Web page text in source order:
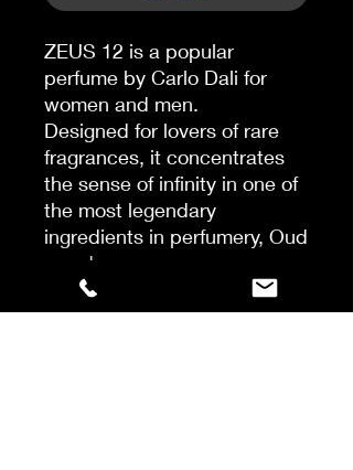
ZEUS 12 is a popular
perfume by Carlo Dali for
women and men.
Designed for lovers of rare
fragrances, it concentrates
the sense of infinity in one of
the most legendary
ingredients in perfumery, Oud
wood.
Indeed, Zeus 12 contains the
rarest Oud and a secret